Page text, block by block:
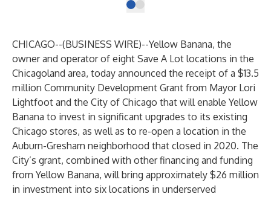
CHICAGO--(BUSINESS WIRE)--Yellow Banana, the
owner and operator of eight Save A Lot locations in the
Chicagoland area, today announced the receipt of a $13.5
million Community Development Grant from Mayor Lori
Lightfoot and the City of Chicago that will enable Yellow
Banana to invest in significant upgrades to its existing
Chicago stores, as well as to re-open a location in the
Auburn-Gresham neighborhood that closed in 2020. The
City’s grant, combined with other financing and funding
from Yellow Banana, will bring approximately $26 million
in investment into six locations in underserved